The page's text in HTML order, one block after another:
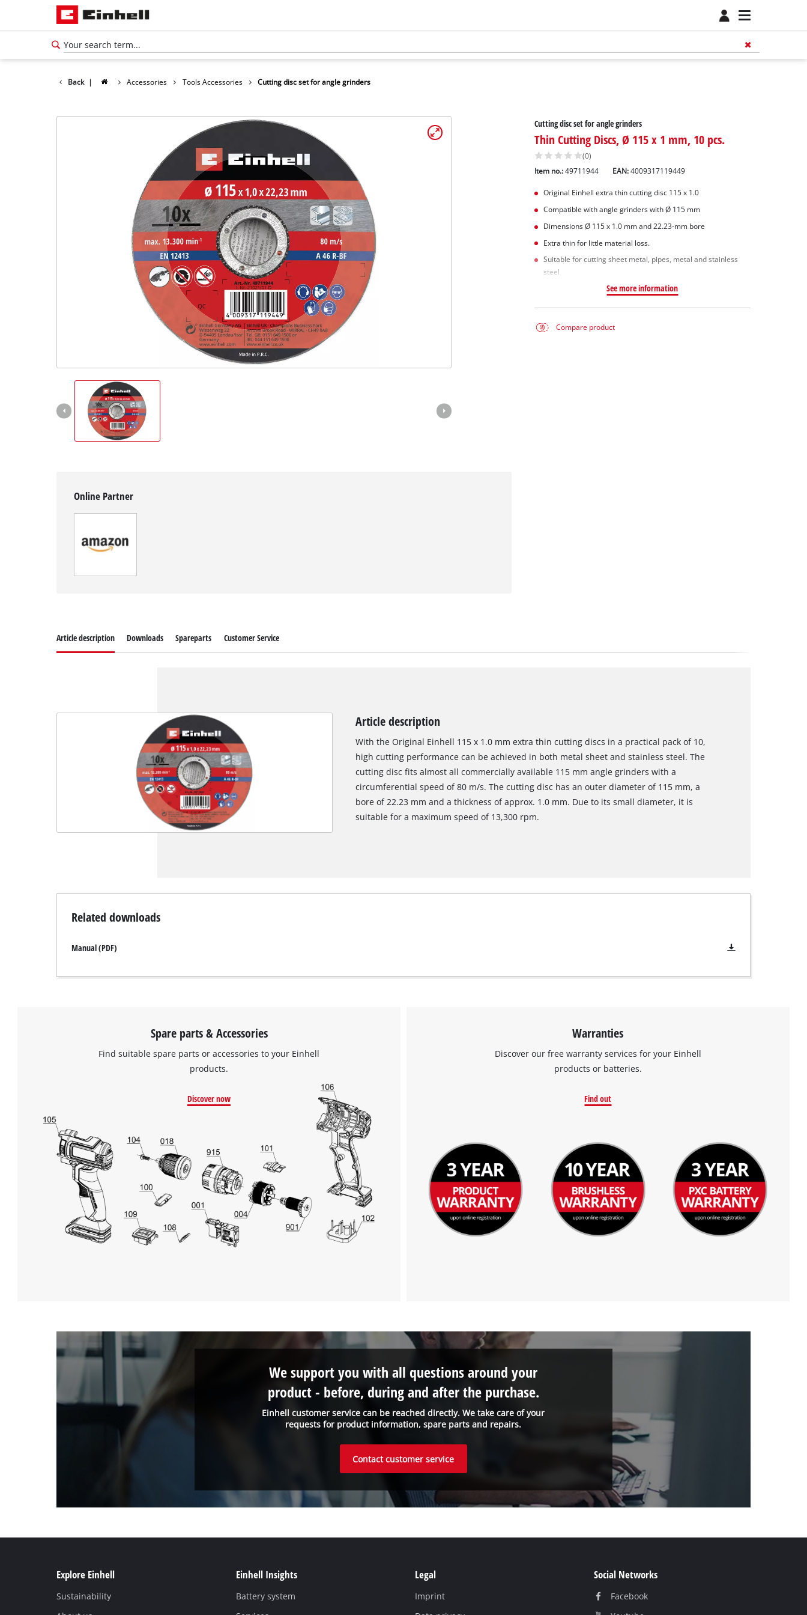
Back | Accessories Tools Accessories Cutting disc set for angle grinders
Cutting disc set for angle grinders
Thin Cutting Discs, Ø 115 x 1 mm, 10 pcs.
(0)
Item no.: 49711944 EAN:4009317119449
Original Einhell extra thin cutting disc 115 x 1.0
Compatible with angle grinders with Ø 115 mm
Dimensions Ø 115 x 1.0 mm and 22.23-mm bore
Extra thin for little material loss.
Suitable for cutting sheet metal, pipes, metal and stainless
steel
See more information
Compare product
Online Partner
Article description Downloads Spareparts Customer Service
Article description
With the Original Einhell 115 x 1.0 mm extra thin cutting discs in a practical pack of 10,
high cutting performance can be achieved in both metal sheet and stainless steel. The
cutting disc fits almost all commercially available 115 mm angle grinders with a
circumferential speed of 80 m/s. The cutting disc has an outer diameter of 115 mm, a
bore of 22.23 mm and a thickness of approx. 1.0 mm. Due to its small diameter, it is
suitable for a maximum speed of 13,300 rpm.
Related downloads
Manual (PDF)
Spare parts & Accessories
Find suitable spare parts or accessories to your Einhell
products.
Discover now
Warranties
Discover our free warranty services for your Einhell
products or batteries.
Find out
Einhell customer service can be reached directly. We take care of your
requests for product information, spare parts and repairs.
We support you with all questions around your
product - before, during and after the purchase.
Contact customer service
Explore Einhell
Sustainability
Einhell Insights
Battery system
Legal
Imprint
Social Networks
Facebook